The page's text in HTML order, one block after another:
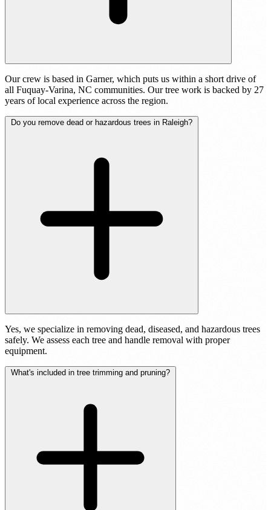
Our crew is based in Garner, which puts us within a short drive of
all Fuquay-Varina, NC communities. Our tree work is backed by 27
years of local experience across the region.
Do you remove dead or hazardous trees in Raleigh?
Yes, we specialize in removing dead, diseased, and hazardous trees
safely. We assess each tree and handle removal with proper
equipment.
What's included in tree trimming and pruning?